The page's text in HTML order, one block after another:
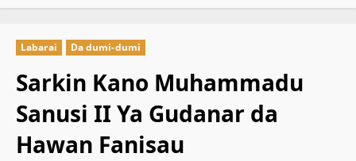
Labarai Da dumi-dumi
Sarkin Kano Muhammadu
Sanusi II Ya Gudanar da
Hawan Fanisau